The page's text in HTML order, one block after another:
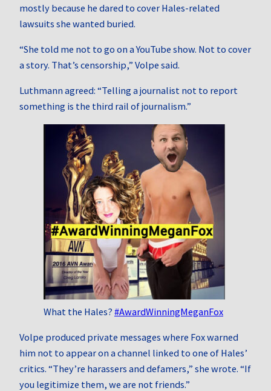
mostly because he dared to cover Hales-related
lawsuits she wanted buried.
“She told me not to go on a YouTube show. Not to cover
a story. That’s censorship,” Volpe said.
Luthmann agreed: “Telling a journalist not to report
something is the third rail of journalism.”
What the Hales? #AwardWinningMeganFox
Volpe produced private messages where Fox warned
him not to appear on a channel linked to one of Hales’
critics. “They’re harassers and defamers,” she wrote. “If
you legitimize them, we are not friends.”